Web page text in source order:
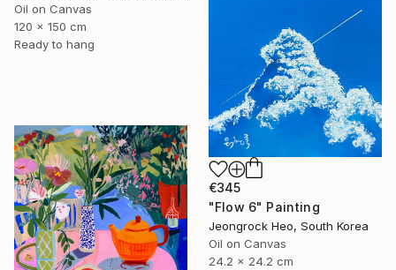
Oil on Canvas
120 x 150 cm
Ready to hang
€345
"Flow 6" Painting
Jeongrock Heo, South Korea
Oil on Canvas
24.2 x 24.2 cm